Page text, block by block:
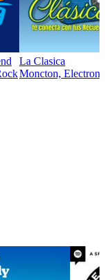
La Clasica
Moncton,